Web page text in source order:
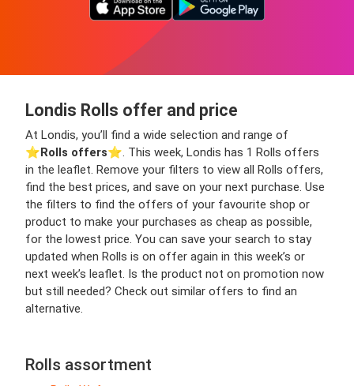
Londis Rolls offer and price
At Londis, you’ll find a wide selection and range of
⭐️Rolls offers⭐️. This week, Londis has 1 Rolls offers
in the leaflet. Remove your filters to view all Rolls offers,
find the best prices, and save on your next purchase. Use
the filters to find the offers of your favourite shop or
product to make your purchases as cheap as possible,
for the lowest price. You can save your search to stay
updated when Rolls is on offer again in this week’s or
next week’s leaflet. Is the product not on promotion now
but still needed? Check out similar offers to find an
alternative.
Rolls assortment